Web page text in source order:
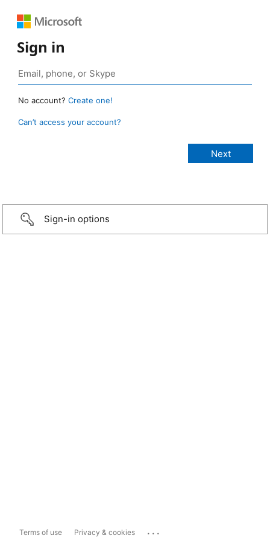
Sign in
No account? Create one!
Can’t access your account?
Sign-in options
Terms of use Privacy & cookies ...